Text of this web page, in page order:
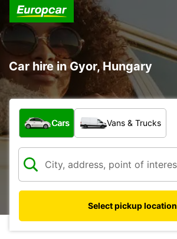
Car hire in Gyor, Hungary
What type of vehicle?
Cars Vans & Trucks
Select pickup location